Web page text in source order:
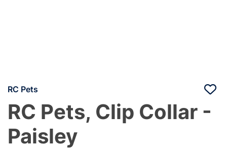
RC Pets
RC Pets, Clip Collar -
Paisley